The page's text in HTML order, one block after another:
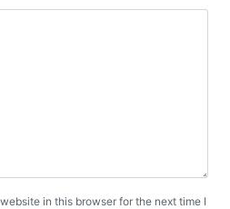
in this browser for the next time I